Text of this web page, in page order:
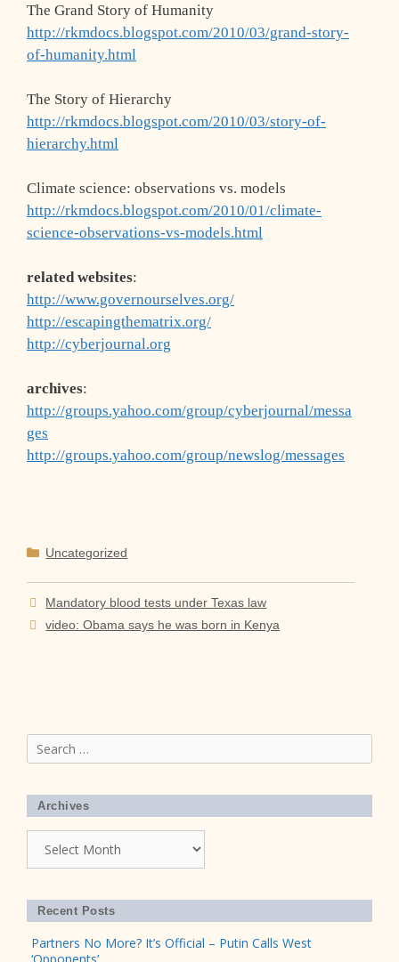
The Grand Story of Humanity
http://rkmdocs.blogspot.com/2010/03/grand-story-
of-humanity.html
The Story of Hierarchy
http://rkmdocs.blogspot.com/2010/03/story-of-
hierarchy.html
Climate science: observations vs. models
http://rkmdocs.blogspot.com/2010/01/climate-
science-observations-vs-models.html
related websites:
http://www.governourselves.org/
http://escapingthematrix.org/
http://cyberjournal.org
archives:
http://groups.yahoo.com/group/cyberjournal/messa
ges
http://groups.yahoo.com/group/newslog/messages
Categories
Uncategorized
Mandatory blood tests under Texas law
video: Obama says he was born in Kenya
Search
for:
Archives
Recent Posts
Partners No More? It’s Official – Putin Calls West